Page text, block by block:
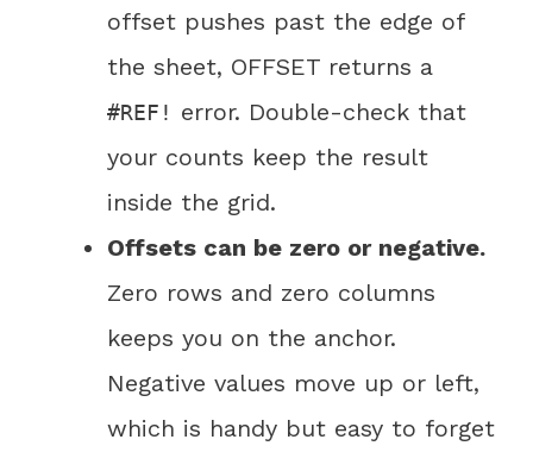
offset pushes past the edge of
the sheet, OFFSET returns a
#REF! error. Double-check that
your counts keep the result
inside the grid.
Offsets can be zero or negative.
Zero rows and zero columns
keeps you on the anchor.
Negative values move up or left,
which is handy but easy to forget